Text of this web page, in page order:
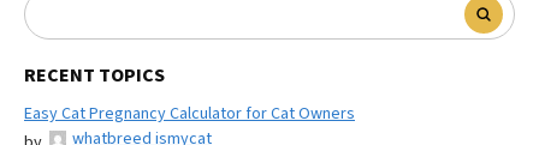
RECENT TOPICS
Easy Cat Pregnancy Calculator for Cat Owners
whatbreed ismycat